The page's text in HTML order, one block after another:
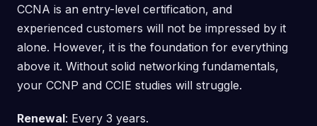
CCNA is an entry-level certification, and
experienced customers will not be impressed by it
alone. However, it is the foundation for everything
above it. Without solid networking fundamentals,
your CCNP and CCIE studies will struggle.
Renewal: Every 3 years.